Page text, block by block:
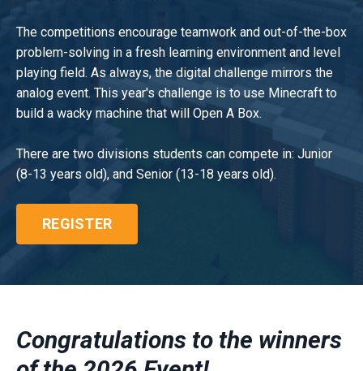
The competitions encourage teamwork and out-of-the-box
problem-solving in a fresh learning environment and level
playing field. As always, the digital challenge mirrors the
analog event. This year's challenge is to use Minecraft to
build a wacky machine that will Open A Box.
There are two divisions students can compete in: Junior
(8-13 years old), and Senior (13-18 years old).
REGISTER
Congratulations to the winners